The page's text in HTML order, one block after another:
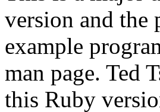
version and the
example
man page. Ted
this Ruby